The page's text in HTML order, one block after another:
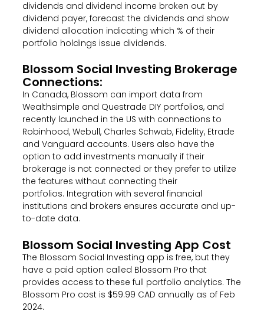
dividends and dividend income broken out by
dividend payer, forecast the dividends and show
dividend allocation indicating which % of their
portfolio holdings issue dividends.
Blossom Social Investing Brokerage
Connections:
In Canada, Blossom can import data from
Wealthsimple and Questrade DIY portfolios, and
recently launched in the US with connections to
Robinhood, Webull, Charles Schwab, Fidelity, Etrade
and Vanguard accounts. Users also have the
option to add investments manually if their
brokerage is not connected or they prefer to utilize
the features without connecting their
portfolios. Integration with several financial
institutions and brokers ensures accurate and up-
to-date data.
Blossom Social Investing App Cost
The Blossom Social Investing app is free, but they
have a paid option called Blossom Pro that
provides access to these full portfolio analytics. The
Blossom Pro cost is $59.99 CAD annually as of Feb
2024.